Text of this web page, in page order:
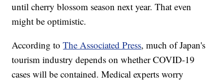
until cherry blossom season next year. That even
might be optimistic.
According toThe Associated Press, much of Japan's
tourism industry depends on whether COVID-19
cases will be contained. Medical experts worry